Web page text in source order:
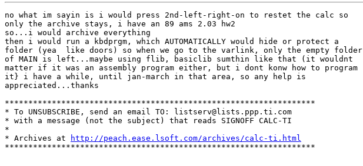
no what im sayin is i would press 2nd-left-right-on to restet the calc so
only the archive stays, i have an 89 ams 2.03 hw2
so...i would archive everything
then i would run a kbdprgm, which AUTOMATICALLY would hide or protect a
folder (yea  like doors) so when we go to the varlink, only the empty folder
of MAIN is left...maybe using flib, basiclib sumthin like that (it wouldnt
matter if it was an assembly program either, but i dont konw how to program
it} i have a while, until jan-march in that area, so any help is
appreciated...thanks
******************************************************************
* To UNSUBSCRIBE, send an email TO: listserv@lists.ppp.ti.com
* with a message (not the subject) that reads SIGNOFF CALC-TI
*
* Archives at
http://peach.ease.lsoft.com/archives/calc-ti.html
******************************************************************